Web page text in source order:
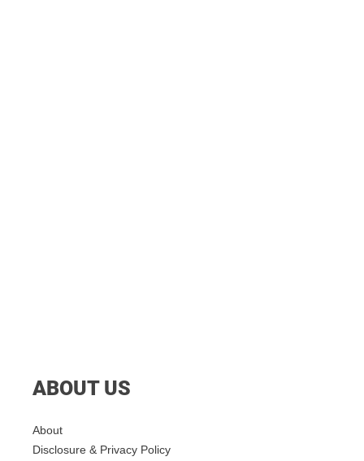
ABOUT US
About
Disclosure & Privacy Policy